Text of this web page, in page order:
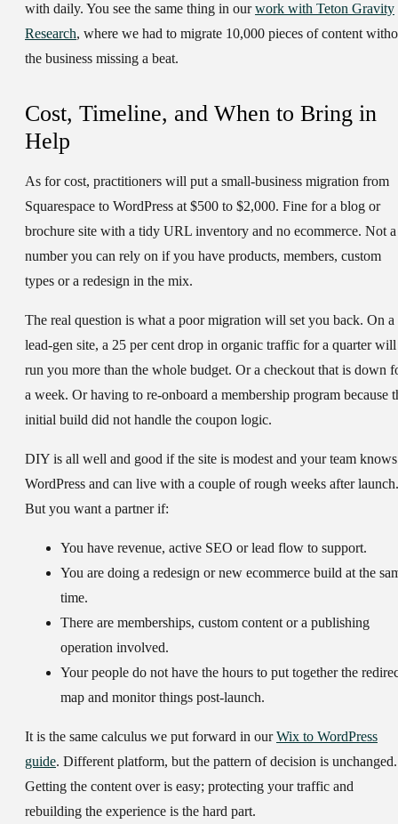
with daily. You see the same thing in ourwork with Teton Gravity
Research, where we had to migrate 10,000 pieces of content
the business missing a beat.
Cost, Timeline, and When to Bring in
Help
As for cost, practitioners will put a small-business migration from
Squarespace to WordPress at $500 to $2,000. Fine for a blog or
brochure site with a tidy URL inventory and no ecommerce. Not a
number you can rely on if you have products, members, custom
types or a redesign in the mix.
The real question is what a poor migration will set you back. On a
lead-gen site, a 25 per cent drop in organic traffic for a quarter will
run you more than the whole budget. Or a checkout that is down
a week. Or having to re-onboard a membership program because
initial build did not handle the coupon logic.
DIY is all well and good if the site is modest and your team knows
WordPress and can live with a couple of rough weeks after launch.
But you want a partner if:
You have revenue, active SEO or lead flow to support.
You are doing a redesign or new ecommerce build at the
time.
There are memberships, custom content or a publishing
operation involved.
Your people do not have the hours to put together the
map and monitor things post-launch.
It is the same calculus we put forward in ourWix to WordPress
guide. Different platform, but the pattern of decision is unchanged.
Getting the content over is easy; protecting your traffic and
rebuilding the experience is the hard part.